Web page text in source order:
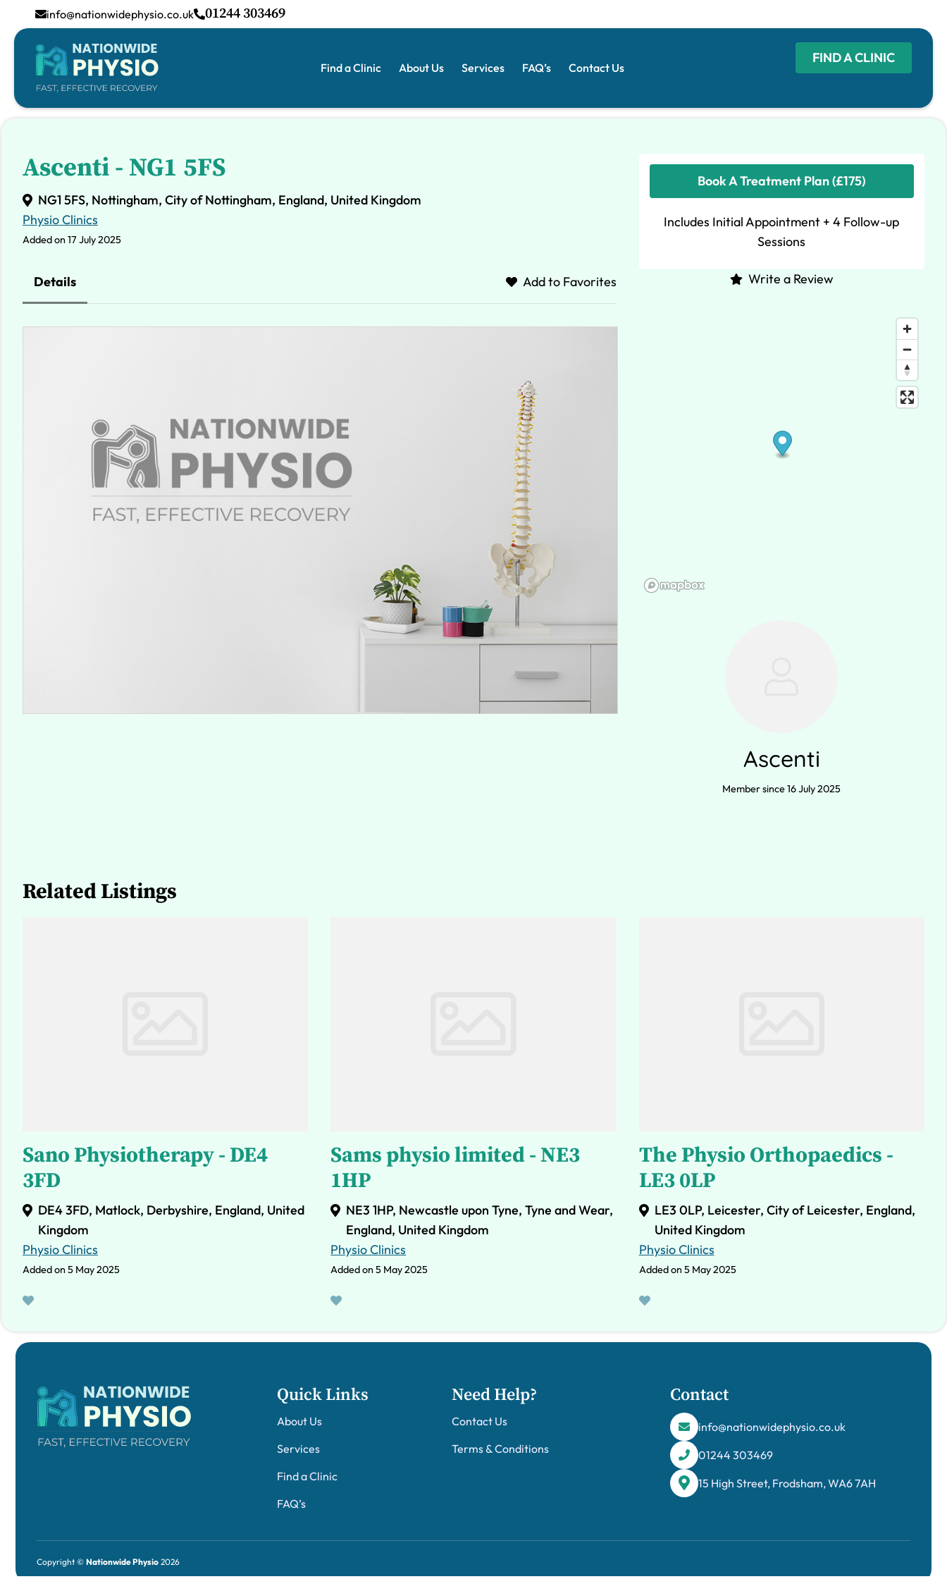
info@nationwidephysio.co.uk 01244 303469
Find a Clinic About Us Services FAQ’s Contact Us
FIND A CLINIC
Ascenti - NG1 5FS
NG1 5FS, Nottingham, City of Nottingham, England, United Kingdom
Physio Clinics
Added on 17 July 2025
Details Add to Favorites
Book A Treatment Plan (£175)
Includes Initial Appointment + 4 Follow-up
Sessions
Write a Review
Ascenti
Member since 16 July 2025
Related Listings
Sano Physiotherapy - DE4
3FD
DE4 3FD, Matlock, Derbyshire, England, United
Kingdom
Physio Clinics
Added on 5 May 2025
Sams physio limited - NE3
1HP
NE3 1HP, Newcastle upon Tyne, Tyne and Wear,
England, United Kingdom
Physio Clinics
Added on 5 May 2025
The Physio Orthopaedics -
LE3 0LP
LE3 0LP, Leicester, City of Leicester, England,
United Kingdom
Physio Clinics
Added on 5 May 2025
Quick Links
About Us
Services
Find a Clinic
FAQ’s
Need Help?
Contact Us
Terms & Conditions
Contact
info@nationwidephysio.co.uk
01244 303469
15 High Street, Frodsham, WA6 7AH
Copyright © Nationwide Physio 2026